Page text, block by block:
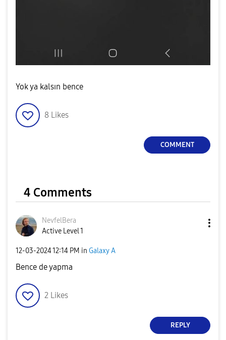
Yok ya kalsın bence
8 Likes
COMMENT
4 Comments
NevfelBera
Active Level 1
‎12-03-202412:14 PM in Galaxy A
Bence de yapma
2 Likes
REPLY